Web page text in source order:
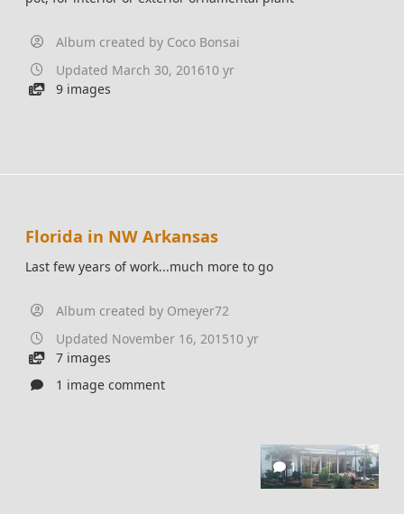
Album created by Coco Bonsai
Updated March 30, 201610 yr
9 images
Florida in NW Arkansas
Last few years of work...much more to go
Album created by Omeyer72
Updated November 16, 201510 yr
7 images
1 image comment
1